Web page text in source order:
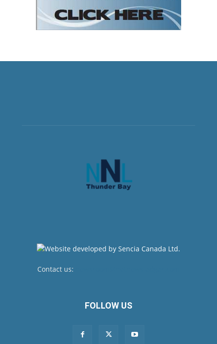
Contact us:
FOLLOW US